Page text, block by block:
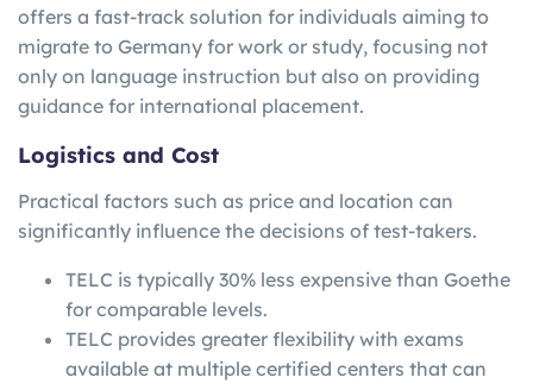
offers a fast-track solution for individuals aiming to
migrate to Germany for work or study, focusing not
only on language instruction but also on providing
guidance for international placement.
Logistics and Cost
Practical factors such as price and location can
significantly influence the decisions of test-takers.
TELC is typically 30% less expensive than Goethe
for comparable levels.
TELC provides greater flexibility with exams
available at multiple certified centers that can